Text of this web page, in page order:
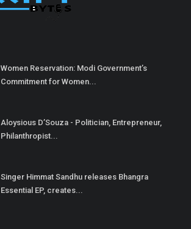
Women Reservation: Modi Government’s
Commitment for Women...
Aloysious D’Souza - Politician, Entrepreneur,
Philanthropist...
Singer Himmat Sandhu releases Bhangra
Essential EP, creates...